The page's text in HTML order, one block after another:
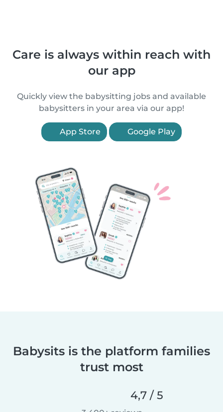
Care is always within reach with
our app
Quickly view the babysitting jobs and available
babysitters in your area via our app!
App Store Google Play
Babysits is the platform families
trust most
4,7 / 5